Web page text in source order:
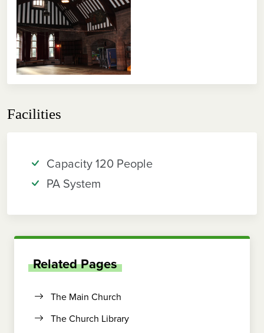
Facilities
Capacity 120 People
PA System
Related Pages
The Main Church
The Church Library